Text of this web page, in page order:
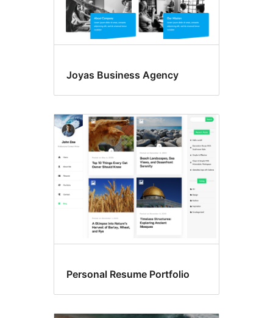
Joyas Business Agency
Personal Resume Portfolio